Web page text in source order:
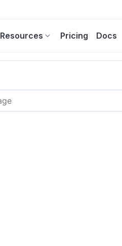
Resources Pricing Docs